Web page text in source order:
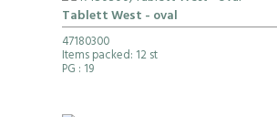
Tablett West - oval
47180300
Items packed: 12 st
PG : 19